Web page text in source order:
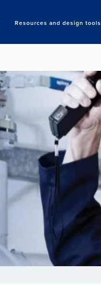
Resources and design tools
Search